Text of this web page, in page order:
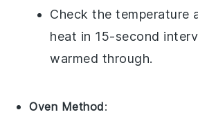
Check the temperature
heat in 15-second
warmed through.
Oven Method: